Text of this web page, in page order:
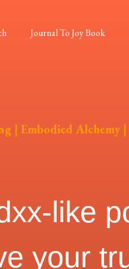
Journal To Joy Book
| Embodied Alchemy |
like
your